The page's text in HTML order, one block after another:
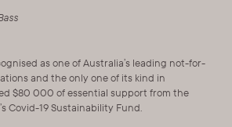
as one of Australia’s leading not-for-
and the only one of its kind in
$80 000 of essential support from the
Covid-19 Sustainability Fund.